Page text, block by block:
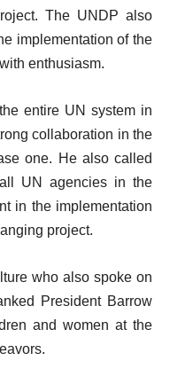
The UNDP also
implementation of the
enthusiasm.
entire UN system in
collaboration in the
one. He also called
UN agencies in the
in the implementation
project.
who also spoke on
President Barrow
and women at the